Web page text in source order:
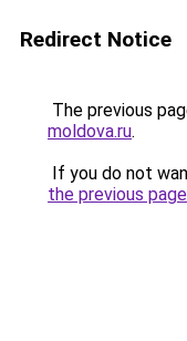
Redirect Notice
The previous
moldova.ru.
If you do not
the previous page